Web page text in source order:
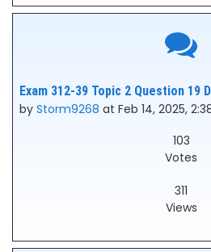
Exam 312-39 Topic 2 Question 19
by Storm9268 at Feb 14, 2025,
103
Votes
311
Views